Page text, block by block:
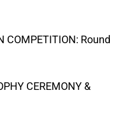
COMPETITION: Round
CEREMONY &